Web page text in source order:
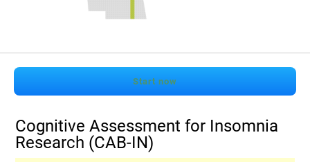
Start now
Cognitive Assessment for Insomnia
Research (CAB-IN)